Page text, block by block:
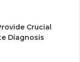
Crucial
Diagnosis